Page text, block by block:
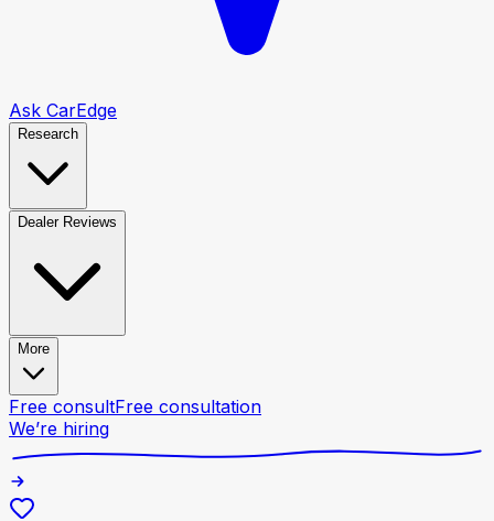
Ask CarEdge
Research
Dealer Reviews
More
Free consultFree consultation
We’re hiring